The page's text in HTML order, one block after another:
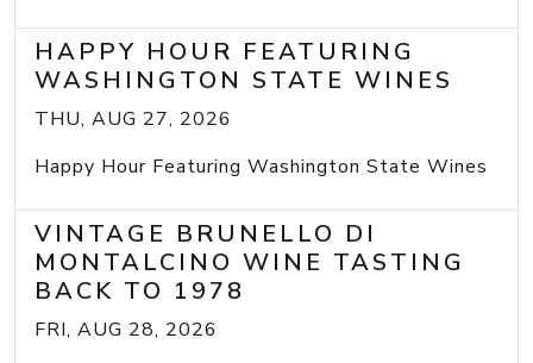
HAPPY HOUR FEATURING
WASHINGTON STATE WINES
THU, AUG 27, 2026
Happy Hour Featuring Washington State Wines
VINTAGE BRUNELLO DI
MONTALCINO WINE TASTING
BACK TO 1978
FRI, AUG 28, 2026